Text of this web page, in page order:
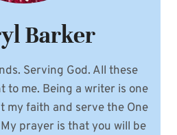
Barker
Serving God. All these
to me. Being a writer is one
my faith and serve the One
prayer is that you will be